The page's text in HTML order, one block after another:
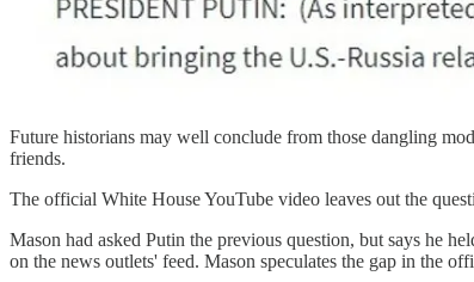
Future historians may well conclude from those dangling
friends.
The official White House YouTube video leaves out the
Mason had asked Putin the previous question, but says he
on the news outlets' feed. Mason speculates the gap in the